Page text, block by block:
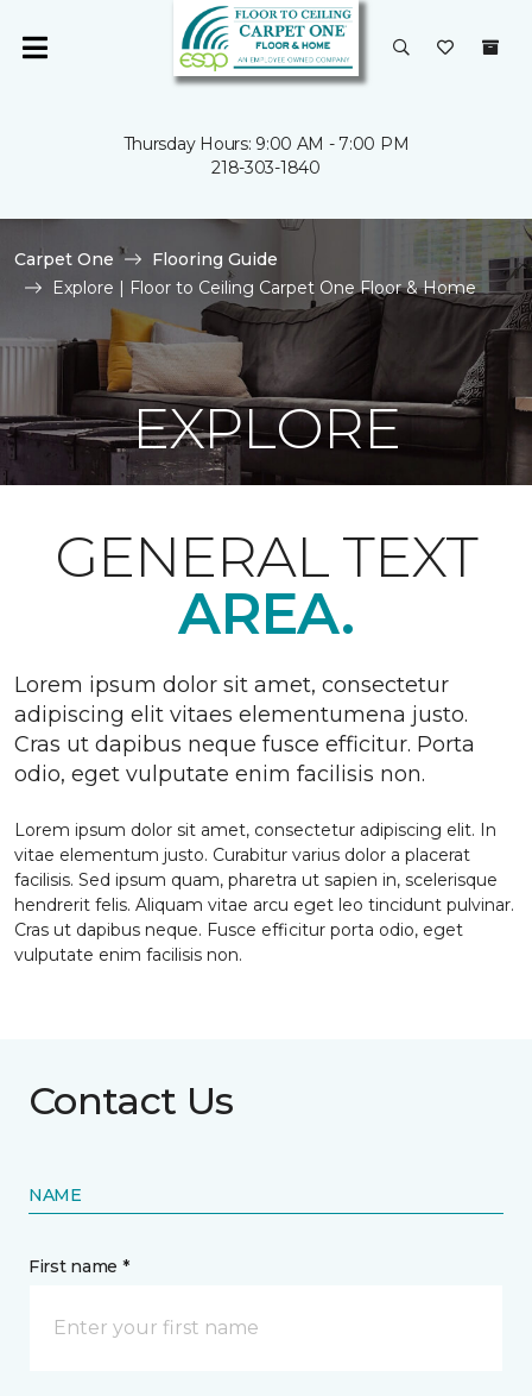
Thursday Hours: 9:00 AM - 7:00 PM
218-303-1840
Carpet One
Flooring Guide
Explore | Floor to Ceiling Carpet One Floor & Home
EXPLORE
GENERAL TEXT
AREA.
Lorem ipsum dolor sit amet, consectetur
adipiscing elit vitaes elementumena justo.
Cras ut dapibus neque fusce efficitur. Porta
odio, eget vulputate enim facilisis non.
Lorem ipsum dolor sit amet, consectetur adipiscing elit. In
vitae elementum justo. Curabitur varius dolor a placerat
facilisis. Sed ipsum quam, pharetra ut sapien in, scelerisque
hendrerit felis. Aliquam vitae arcu eget leo tincidunt pulvinar.
Cras ut dapibus neque. Fusce efficitur porta odio, eget
vulputate enim facilisis non.
Contact Us
NAME
First name *